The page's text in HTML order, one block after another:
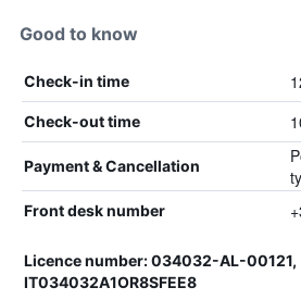
Good to know
Check-in time
Check-out time
Payment & Cancellation
Front desk number
Licence number: 034032-AL-00121,
IT034032A1OR8SFEE8